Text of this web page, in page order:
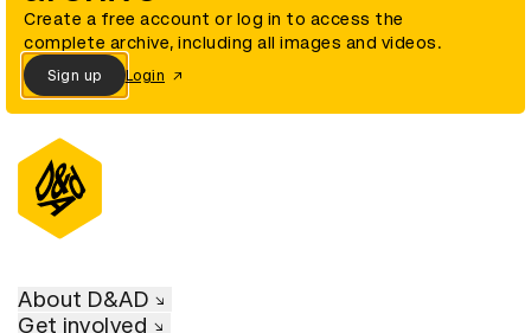
Create a free account or log in to access the
complete archive, including all images and videos.
Sign up Login
About D&AD
Get involved